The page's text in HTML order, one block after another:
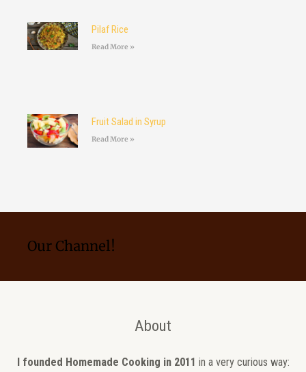
Pilaf Rice
Read More »
Fruit Salad in Syrup
Read More »
Our Channel!
About
I founded Homemade Cooking in 2011 in a very curious way: